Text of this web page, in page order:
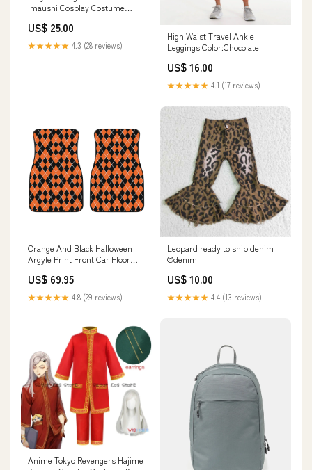
Imaushi Cosplay Costume
US$ 25.00
★★★★★ 4.3 (28 reviews)
High Waist Travel Ankle
Leggings Color:Chocolate
US$ 16.00
★★★★★ 4.1 (17 reviews)
Orange And Black Halloween
Argyle Print Front Car Floor
US$ 69.95
★★★★★ 4.8 (29 reviews)
Leopard ready to ship denim
@denim
US$ 10.00
★★★★★ 4.4 (13 reviews)
Anime Tokyo Revengers Hajime